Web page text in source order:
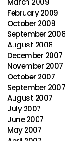
March 2009
February 2009
October 2008
September 2008
August 2008
December 2007
November 2007
October 2007
September 2007
August 2007
July 2007
June 2007
May 2007